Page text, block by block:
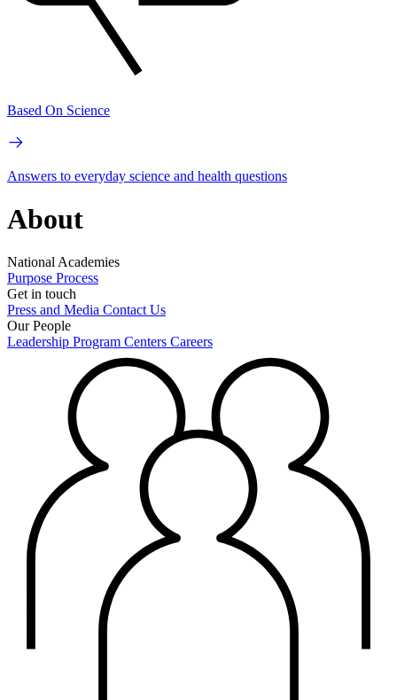
Based On Science
Answers to everyday science and health questions
About
National Academies
Purpose Process
Get in touch
Press and Media Contact Us
Our People
Leadership Program Centers Careers